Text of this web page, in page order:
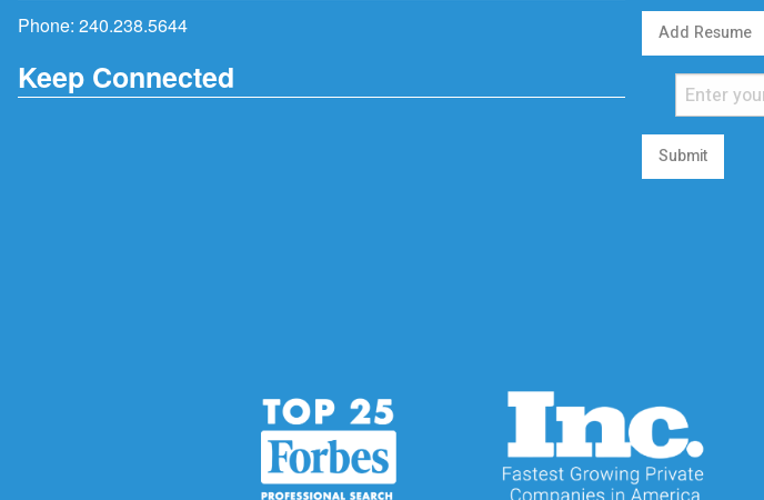
Phone: 240.238.5644
Keep Connected
Add Resume
Submit